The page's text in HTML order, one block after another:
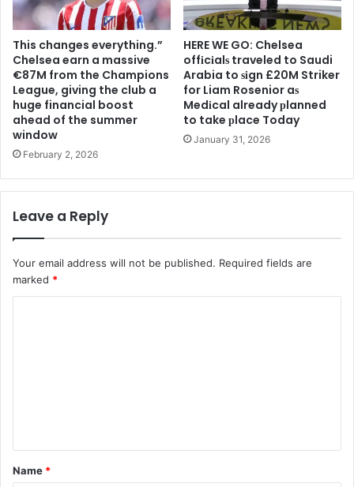
This changes everything.”
Chelsea earn a massive
€87M from the Champions
League, giving the club a
huge financial boost
ahead of the summer
window
February 2, 2026
HERE WE GO: Chelsea
offіcіalѕ traveled to Saudi
Arabia to ѕіgn £20M Striker
for Liam Rosenior aѕ
Medіcal already рlanned
to take рlace Today
January 31, 2026
Leave a Reply
Your email address will not be published. Required fields are
marked *
t
*
Name *